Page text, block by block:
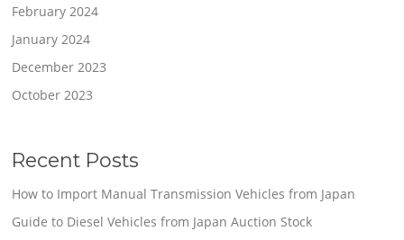
February 2024
January 2024
December 2023
October 2023
Recent Posts
How to Import Manual Transmission Vehicles from Japan
Guide to Diesel Vehicles from Japan Auction Stock